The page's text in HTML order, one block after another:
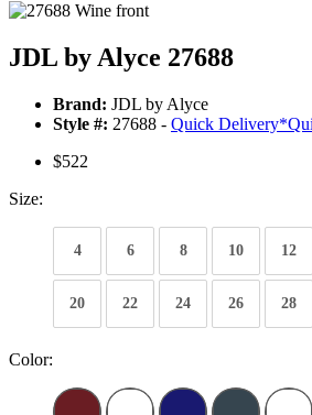
JDL by Alyce 27688
Brand: JDL by Alyce
Style #: 27688 - Quick Delivery*
$522
Size:
4 6 8 10 12
20 22 24 26 28
Color: